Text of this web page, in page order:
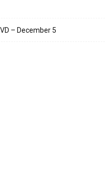
– December 5